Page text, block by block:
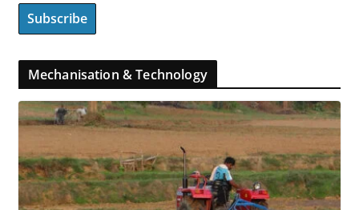
Mechanisation & Technology